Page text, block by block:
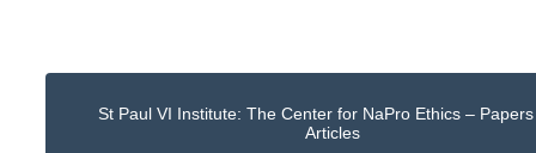
St Paul VI Institute: The Center for NaPro Ethics –
Articles